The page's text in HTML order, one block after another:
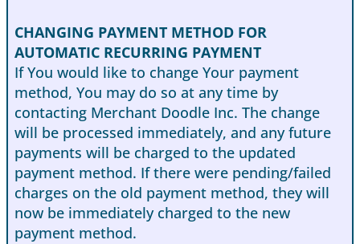
CHANGING PAYMENT METHOD FOR
AUTOMATIC RECURRING PAYMENT
If You would like to change Your payment
method, You may do so at any time by
contacting Merchant Doodle Inc. The change
will be processed immediately, and any future
payments will be charged to the updated
payment method. If there were pending/failed
charges on the old payment method, they will
now be immediately charged to the new
payment method.